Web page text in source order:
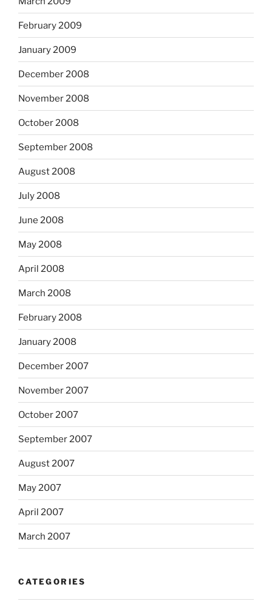
February 2009
January 2009
December 2008
November 2008
October 2008
September 2008
August 2008
July 2008
June 2008
May 2008
April 2008
March 2008
February 2008
January 2008
December 2007
November 2007
October 2007
September 2007
August 2007
May 2007
April 2007
March 2007
CATEGORIES